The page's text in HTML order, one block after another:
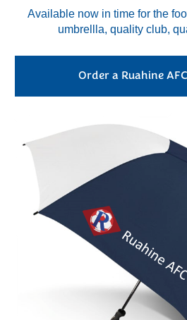
Available now in time for the
umbrellla, quality club,
Order a Ruahine